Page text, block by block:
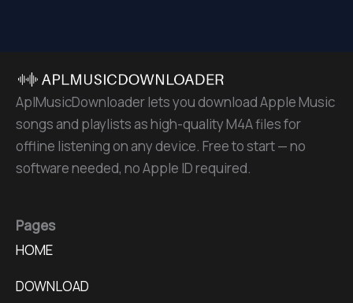
AplMusicDownloader lets you download Apple Music
songs and playlists as high-quality M4A files for
offline listening on any device. Free to start — no
software needed, no Apple ID required.
Pages
HOME
DOWNLOAD